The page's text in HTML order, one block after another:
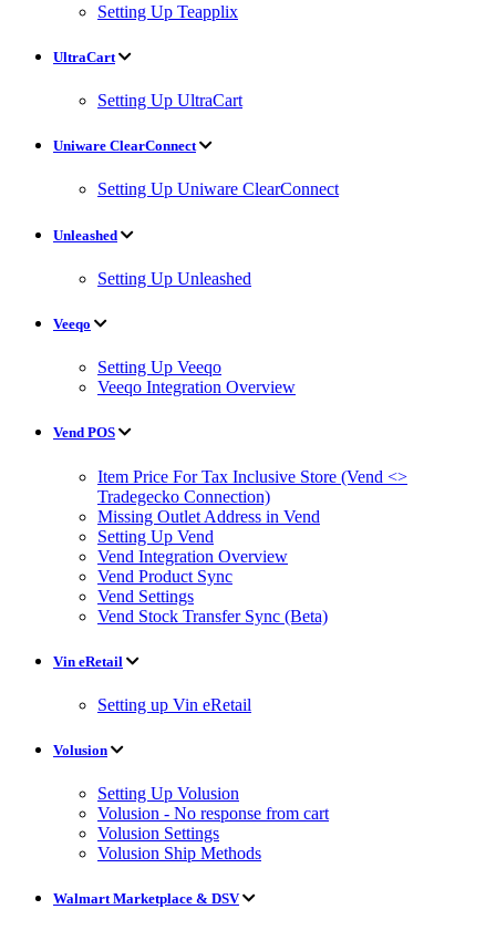
Setting Up Teapplix
UltraCart
Setting Up UltraCart
Uniware ClearConnect
Setting Up Uniware ClearConnect
Unleashed
Setting Up Unleashed
Veeqo
Setting Up Veeqo
Veeqo Integration Overview
Vend POS
Item Price For Tax Inclusive Store (Vend <>
Tradegecko Connection)
Missing Outlet Address in Vend
Setting Up Vend
Vend Integration Overview
Vend Product Sync
Vend Settings
Vend Stock Transfer Sync (Beta)
Vin eRetail
Setting up Vin eRetail
Volusion
Setting Up Volusion
Volusion - No response from cart
Volusion Settings
Volusion Ship Methods
Walmart Marketplace & DSV